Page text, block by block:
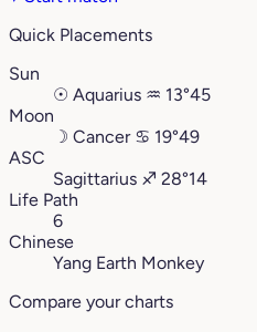
Quick Placements
Sun
☉ Aquarius ♒︎ 13°45
Moon
☽ Cancer ♋︎ 19°49
ASC
Sagittarius ♐︎ 28°14
Life Path
6
Chinese
Yang Earth Monkey
Compare your charts